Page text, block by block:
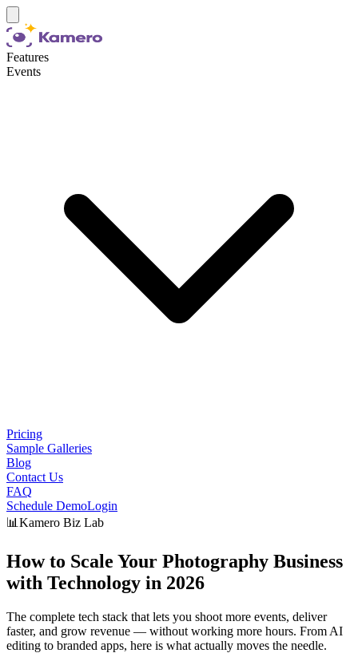
Features
Events
Pricing
Sample Galleries
Blog
Contact Us
FAQ
Schedule DemoLogin
📊 Kamero Biz Lab
How to Scale Your Photography Business
with Technology in 2026
The complete tech stack that lets you shoot more events, deliver
faster, and grow revenue — without working more hours. From AI
editing to branded apps, here is what actually moves the needle.